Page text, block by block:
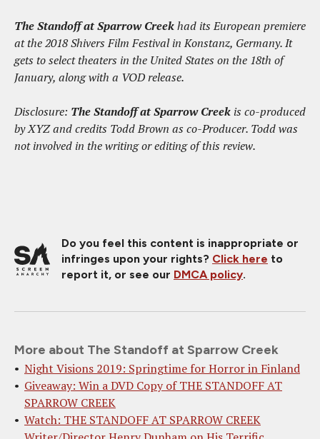
The Standoff at Sparrow Creekhad its European premiere
at the 2018 Shivers Film Festival in Konstanz, Germany. It
gets to select theaters in the United States on the 18th of
January, along with a VOD release.
Disclosure: The Standoff at Sparrow Creek is co-produced
by XYZ and credits Todd Brown as co-Producer. Todd was
not involved in the writing or editing of this review.
Do you feel this content is inappropriate or
infringes upon your rights? Click here to
report it, or see our DMCA policy.
More about The Standoff at Sparrow Creek
Night Visions 2019: Springtime for Horror in Finland
Giveaway: Win a DVD Copy of THE STANDOFF AT
SPARROW CREEK
Watch: THE STANDOFF AT SPARROW CREEK